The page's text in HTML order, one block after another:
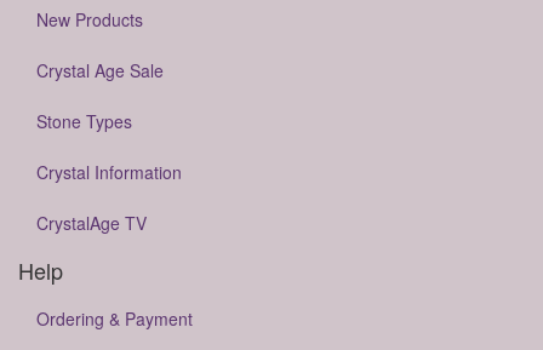
New Products
Crystal Age Sale
Stone Types
Crystal Information
CrystalAge TV
Help
Ordering & Payment